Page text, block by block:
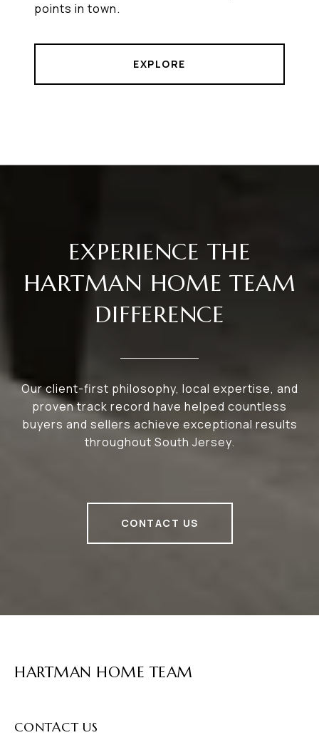
points in town.
EXPLORE
EXPERIENCE THE
HARTMAN HOME TEAM
DIFFERENCE
Our client-first philosophy, local expertise, and
proven track record have helped countless
buyers and sellers achieve exceptional results
throughout South Jersey.
CONTACT US
HARTMAN HOME TEAM
CONTACT US